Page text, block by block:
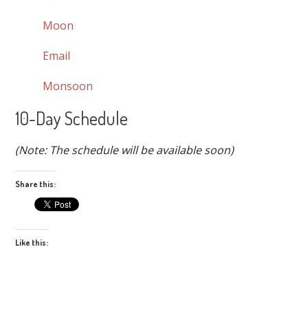
Moon
Email
Monsoon
10-Day Schedule
(Note: The schedule will be available soon)
Share this:
Like this: